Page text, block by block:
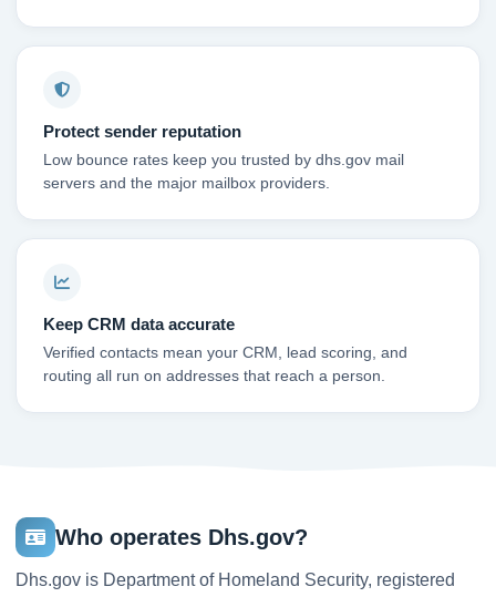
Protect sender reputation
Low bounce rates keep you trusted by dhs.gov mail
servers and the major mailbox providers.
Keep CRM data accurate
Verified contacts mean your CRM, lead scoring, and
routing all run on addresses that reach a person.
Who operates Dhs.gov?
Dhs.gov is Department of Homeland Security, registered